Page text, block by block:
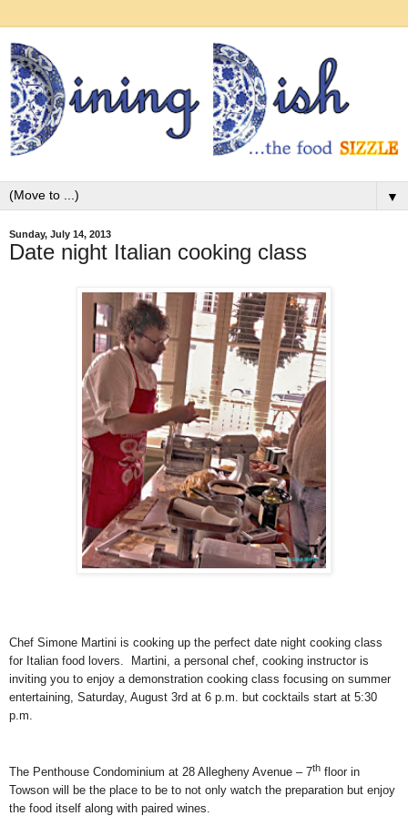
▼
Sunday, July 14, 2013
Date night Italian cooking class
Chef Simone Martini is cooking up the perfect date night cooking class
for Italian food lovers.
Martini, a personal chef, cooking instructor is
inviting you to enjoy a demonstration cooking class focusing on summer
entertaining, Saturday, August 3rd at 6 p.m. but cocktails start at 5:30
p.m.
The Penthouse Condominium at 28 Allegheny Avenue – 7th floor in
Towson will be the place to be to not only watch the preparation but enjoy
the food itself along with paired wines.